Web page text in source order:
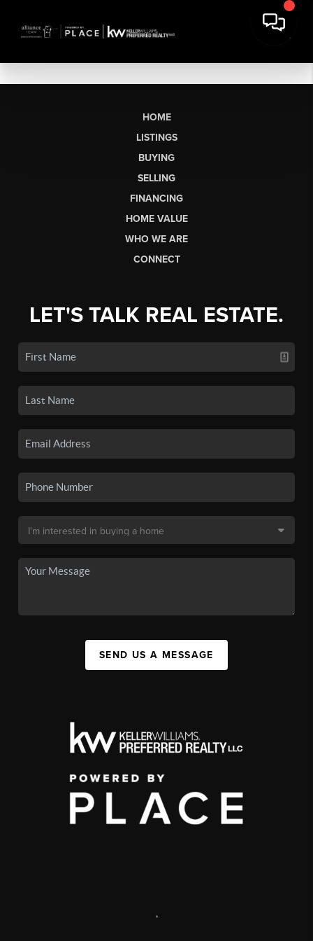
HOME
LISTINGS
BUYING
SELLING
FINANCING
HOME VALUE
WHO WE ARE
CONNECT
LET'S TALK REAL ESTATE.
SEND US A MESSAGE
,